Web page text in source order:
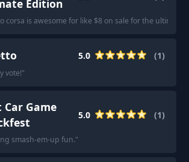
Edition
corsa is awesome for like $8 on sale for the
5.0 (1)
vote!"
Car Game
5.0 (1)
smash-em-up fun."